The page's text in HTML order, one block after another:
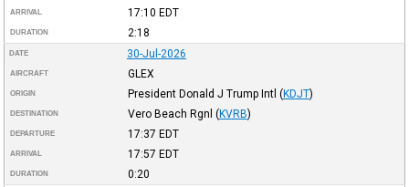
ARRIVAL 17:10 EDT
DURATION 2:18
DATE 30-Jul-2026
AIRCRAFT GLEX
ORIGIN President Donald J Trump Intl (KDJT)
DESTINATION Vero Beach Rgnl (KVRB)
DEPARTURE 17:37 EDT
ARRIVAL 17:57 EDT
DURATION 0:20